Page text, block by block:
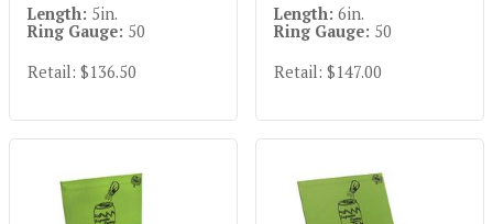
Length: 5in.
Ring Gauge: 50
Retail: $136.50
Length: 6in.
Ring Gauge: 50
Retail: $147.00